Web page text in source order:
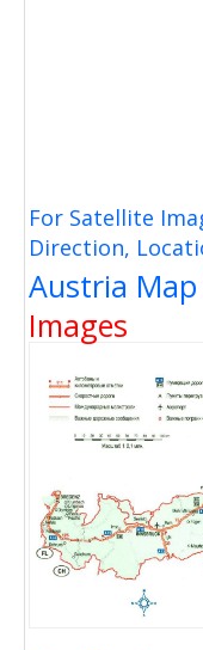
For Satellite
Direction,
Austria Map
Images